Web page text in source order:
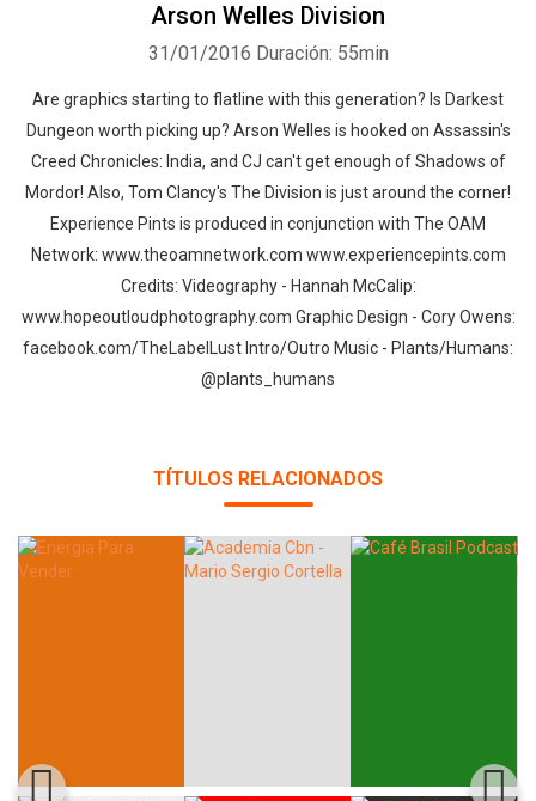
Arson Welles Division
31/01/2016 Duración: 55min
Are graphics starting to flatline with this generation? Is Darkest
Dungeon worth picking up? Arson Welles is hooked on Assassin's
Creed Chronicles: India, and CJ can't get enough of Shadows of
Mordor! Also, Tom Clancy's The Division is just around the corner!
Experience Pints is produced in conjunction with The OAM
Network: www.theoamnetwork.com www.experiencepints.com
Credits: Videography - Hannah McCalip:
www.hopeoutloudphotography.com Graphic Design - Cory Owens:
facebook.com/TheLabelLust Intro/Outro Music - Plants/Humans:
@plants_humans
TÍTULOS RELACIONADOS
Whatsapp Facebook Twitter